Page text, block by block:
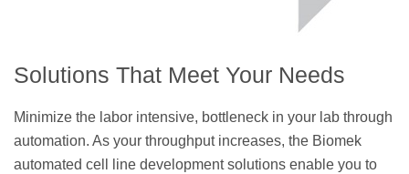
Solutions That Meet Your Needs
Minimize the labor intensive, bottleneck in your lab through
automation. As your throughput increases, the Biomek
automated cell line development solutions enable you to